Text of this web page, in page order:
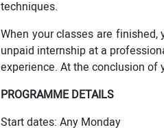
techniques.
When your classes are
unpaid internship at a
experience. At the conclusion of
PROGRAMME DETAILS
Start dates: Any Monday